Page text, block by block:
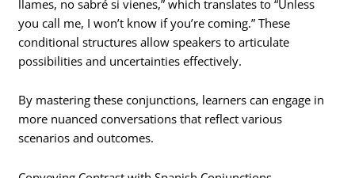
llames, no sabré si vienes,” which translates to “Unless
you call me, I won’t know if you’re coming.” These
conditional structures allow speakers to articulate
possibilities and uncertainties effectively.
By mastering these conjunctions, learners can engage in
more nuanced conversations that reflect various
scenarios and outcomes.